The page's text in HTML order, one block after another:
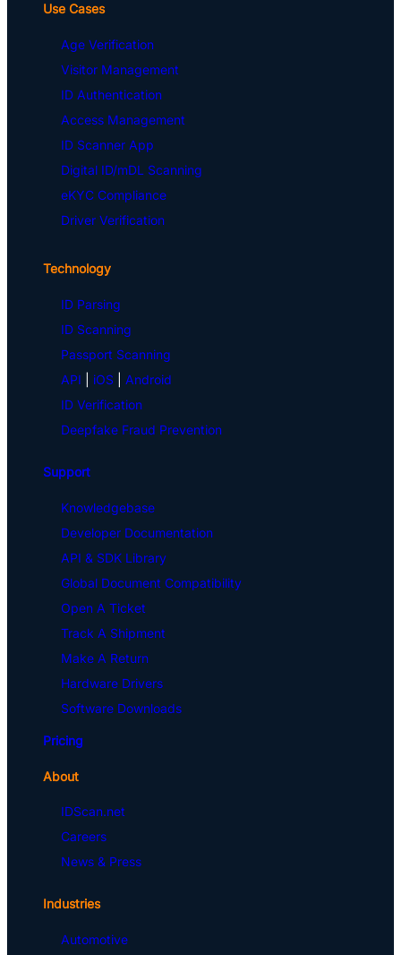
Use Cases
Age Verification
Visitor Management
ID Authentication
Access Management
ID Scanner App
Digital ID/mDL Scanning
eKYC Compliance
Driver Verification
Technology
ID Parsing
ID Scanning
Passport Scanning
API
iOS
Android
ID Verification
Deepfake Fraud Prevention
Support
Knowledgebase
Developer Documentation
API & SDK Library
Global Document Compatibility
Open A Ticket
Track A Shipment
Make A Return
Hardware Drivers
Software Downloads
Pricing
About
IDScan.net
Careers
News & Press
Industries
Automotive